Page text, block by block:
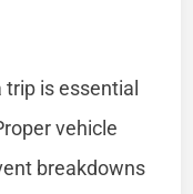
trip is essential
vehicle
breakdowns